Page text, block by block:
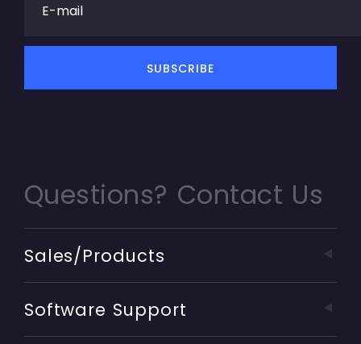
Questions? Contact Us
Sales/Products
Software Support